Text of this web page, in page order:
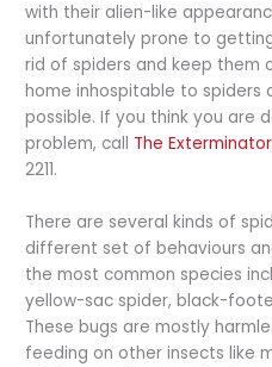
with their alien-like
unfortunately prone to
rid of spiders and keep them
home inhospitable to spiders
possible. If you think you are
problem, call The
2211.
There are several kinds of
different set of behaviours
the most common species
yellow-sac spider, black-
These bugs are mostly
feeding on other insects like